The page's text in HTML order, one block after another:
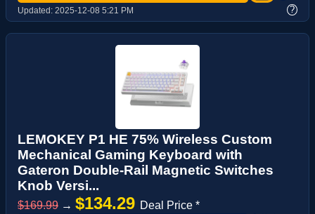
Updated: 2025-12-08 5:21 PM ?
LEMOKEY P1 HE 75% Wireless Custom
Mechanical Gaming Keyboard with
Gateron Double-Rail Magnetic Switches
Knob Versi...
$169.99 → $134.29 Deal Price *